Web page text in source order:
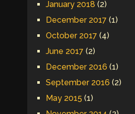
January 2018 (2)
December 2017 (1)
October 2017 (4)
June 2017 (2)
December 2016 (1)
September 2016 (2)
May 2015 (1)